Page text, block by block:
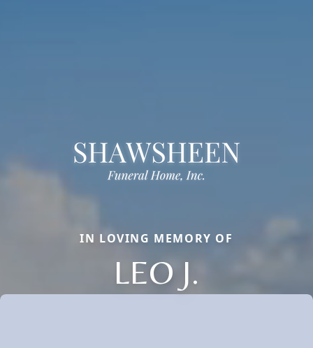
IN LOVING MEMORY OF
LEO J.